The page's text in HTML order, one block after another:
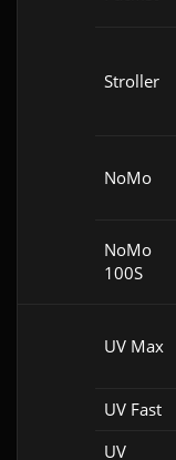
Stroller
NoMo
NoMo
100S
UV Max
UV Fast
UV